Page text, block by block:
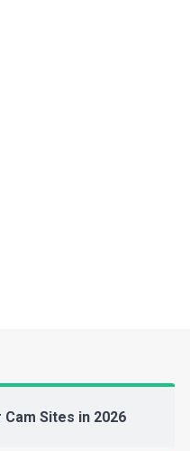
Sites in 2026